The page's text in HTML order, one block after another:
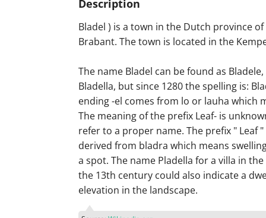
Description
Bladel ) is a town in the Dutch province
Brabant. The town is located in the
The name Bladel can be found as
Bladella, but since 1280 the spelling is:
ending -el comes from lo or lauha which
The meaning of the prefix Leaf- is
refer to a proper name. The prefix " Leaf
derived from bladra which means
a spot. The name Pladella for a villa in
the 13th century could also indicate a
elevation in the landscape.